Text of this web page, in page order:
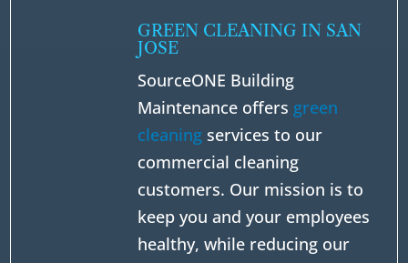
GREEN CLEANING IN SAN
JOSE
SourceONE Building
Maintenance offers green
cleaningservices to our
commercial cleaning
customers. Our mission is to
keep you and your employees
healthy, while reducing our